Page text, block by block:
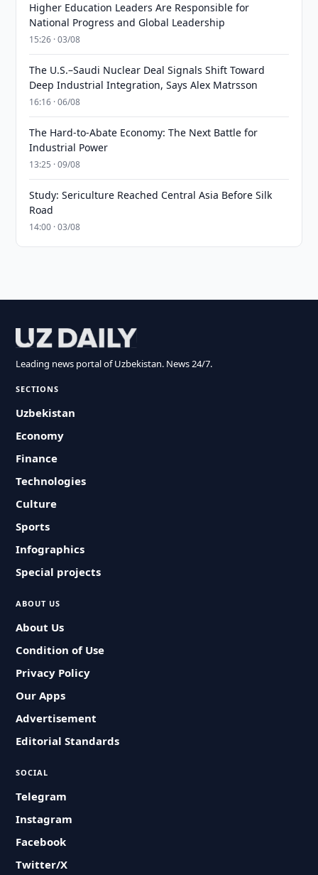
Higher Education Leaders Are Responsible for
National Progress and Global Leadership
15:26 · 03/08
The U.S.–Saudi Nuclear Deal Signals Shift Toward
Deep Industrial Integration, Says Alex Matrsson
16:16 · 06/08
The Hard-to-Abate Economy: The Next Battle for
Industrial Power
13:25 · 09/08
Study: Sericulture Reached Central Asia Before Silk
Road
14:00 · 03/08
Leading news portal of Uzbekistan. News 24/7.
SECTIONS
Uzbekistan
Economy
Finance
Technologies
Culture
Sports
Infographics
Special projects
ABOUT US
About Us
Condition of Use
Privacy Policy
Our Apps
Advertisement
Editorial Standards
SOCIAL
Telegram
Instagram
Facebook
Twitter/X